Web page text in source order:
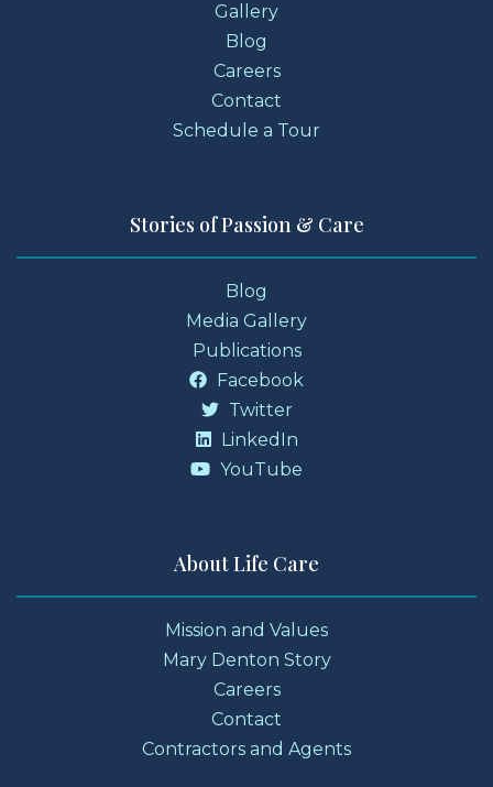
Gallery
Blog
Careers
Contact
Schedule a Tour
Stories of Passion & Care
Blog
Media Gallery
Publications
Facebook
Twitter
LinkedIn
YouTube
About Life Care
Mission and Values
Mary Denton Story
Careers
Contact
Contractors and Agents